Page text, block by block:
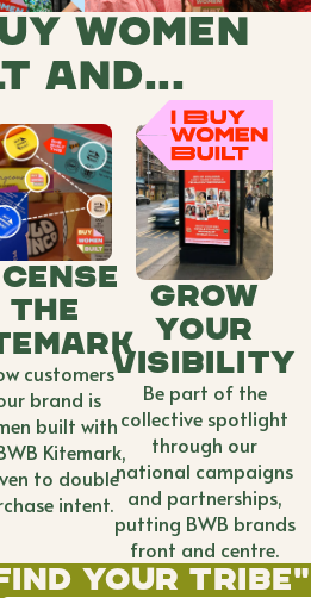
women
and...
the
customers
brand is
built with
Kitemark,
to double
intent.
grow
your
visibility
Be part of the
collective spotlight
through our
national campaigns
and partnerships,
putting BWB brands
front and centre.
find your tribe"